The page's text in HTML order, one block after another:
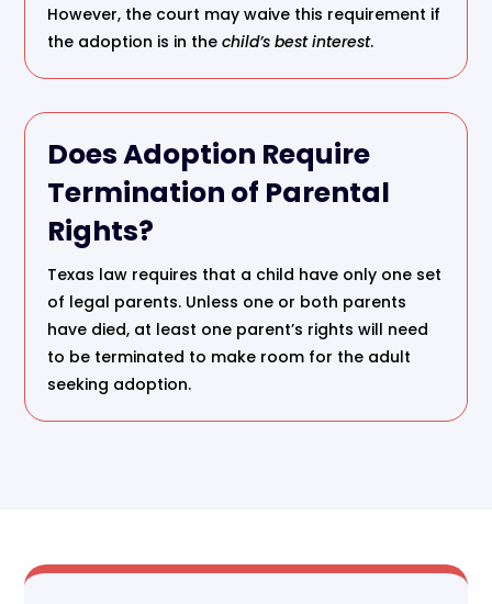
However, the court may waive this requirement if
the adoption is in the child’s best interest.
Does Adoption Require
Termination of Parental
Rights?
Texas law requires that a child have only one set
of legal parents. Unless one or both parents
have died, at least one parent’s rights will need
to be terminated to make room for the adult
seeking adoption.